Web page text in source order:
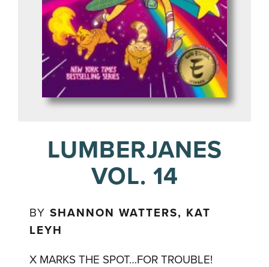
LUMBERJANES
VOL. 14
BYSHANNON WATTERS, KAT
LEYH
X MARKS THE SPOT…FOR TROUBLE!